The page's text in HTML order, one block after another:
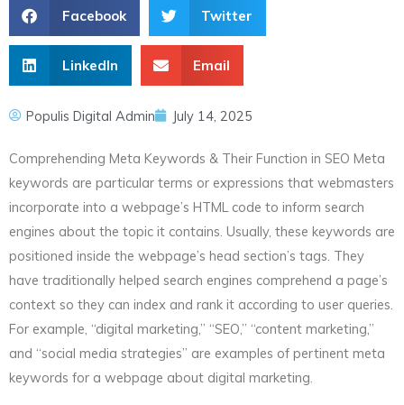
Facebook Twitter
LinkedIn Email
Populis Digital Admin July 14, 2025
Comprehending Meta Keywords & Their Function in SEO Meta
keywords are particular terms or expressions that webmasters
incorporate into a webpage’s HTML code to inform search
engines about the topic it contains. Usually, these keywords are
positioned inside the webpage’s head section’s tags. They
have traditionally helped search engines comprehend a page’s
context so they can index and rank it according to user queries.
For example, “digital marketing,” “SEO,” “content marketing,”
and “social media strategies” are examples of pertinent meta
keywords for a webpage about digital marketing.